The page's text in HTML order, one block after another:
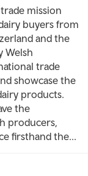
mission
buyers from
and the
Welsh
trade
showcase the
products.
the
producers,
firsthand the...